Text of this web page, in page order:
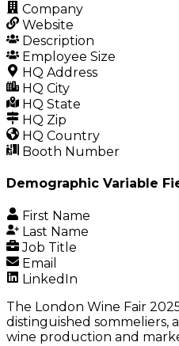
Company
Website
Description
Employee Size
HQ Address
HQ City
HQ State
HQ Zip
HQ Country
Booth Number
Demographic Variable
First Name
Last Name
Job Title
Email
LinkedIn
The London Wine Fair
distinguished sommeliers,
wine production and